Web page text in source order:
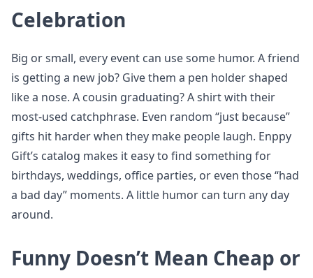
Celebration
Big or small, every event can use some humor. A friend
is getting a new job? Give them a pen holder shaped
like a nose. A cousin graduating? A shirt with their
most-used catchphrase. Even random “just because”
gifts hit harder when they make people laugh. Enppy
Gift’s catalog makes it easy to find something for
birthdays, weddings, office parties, or even those “had
a bad day” moments. A little humor can turn any day
around.
Funny Doesn’t Mean Cheap or